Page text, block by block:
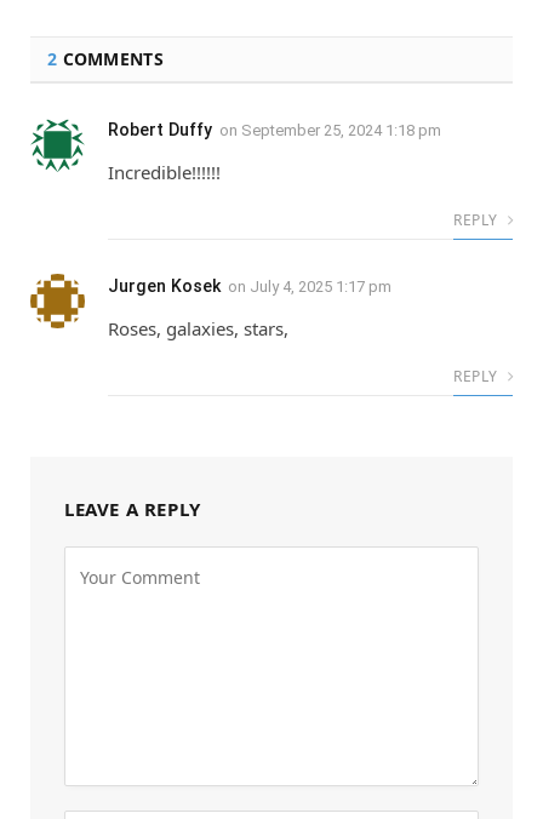
2 COMMENTS
Robert Duffy on September 25, 2024 1:18 pm
Incredible!!!!!!
REPLY
Jurgen Kosek on July 4, 2025 1:17 pm
Roses, galaxies, stars,
REPLY
LEAVE A REPLY